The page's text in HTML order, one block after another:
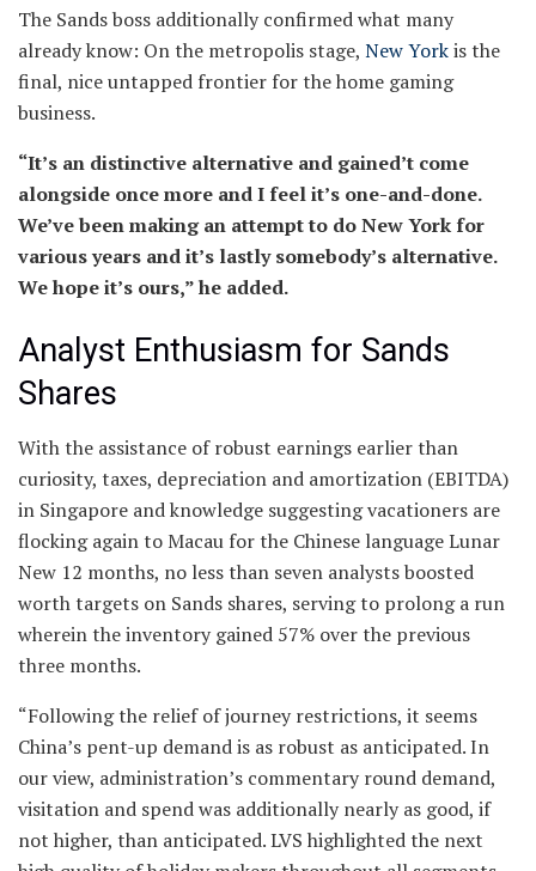
The Sands boss additionally confirmed what many
already know: On the metropolis stage, New Yorkis the
final, nice untapped frontier for the home gaming
business.
“It’s an distinctive alternative and gained’t come
alongside once more and I feel it’s one-and-done.
We’ve been making an attempt to do New York for
various years and it’s lastly somebody’s alternative.
We hope it’s ours,” he added.
Analyst Enthusiasm for Sands
Shares
With the assistance of robust earnings earlier than
curiosity, taxes, depreciation and amortization (EBITDA)
in Singapore and knowledge suggesting vacationers are
flocking again to Macau for the Chinese language Lunar
New 12 months, no less than seven analysts boosted
worth targets on Sands shares, serving to prolong a run
wherein the inventory gained 57% over the previous
three months.
“Following the relief of journey restrictions, it seems
China’s pent-up demand is as robust as anticipated. In
our view, administration’s commentary round demand,
visitation and spend was additionally nearly as good, if
not higher, than anticipated. LVS highlighted the next